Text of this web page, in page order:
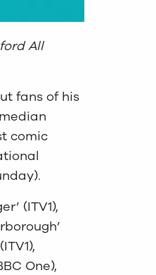
All
fans of his
comic
(ITV1),
One),